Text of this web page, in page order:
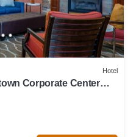
Hotel
Corporate Center